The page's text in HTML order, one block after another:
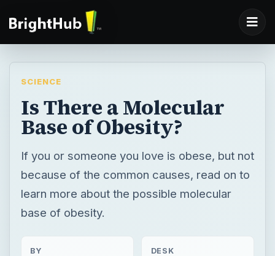
SCIENCE
Is There a Molecular
Base of Obesity?
If you or someone you love is obese, but not
because of the common causes, read on to
learn more about the possible molecular
base of obesity.
BY DESK